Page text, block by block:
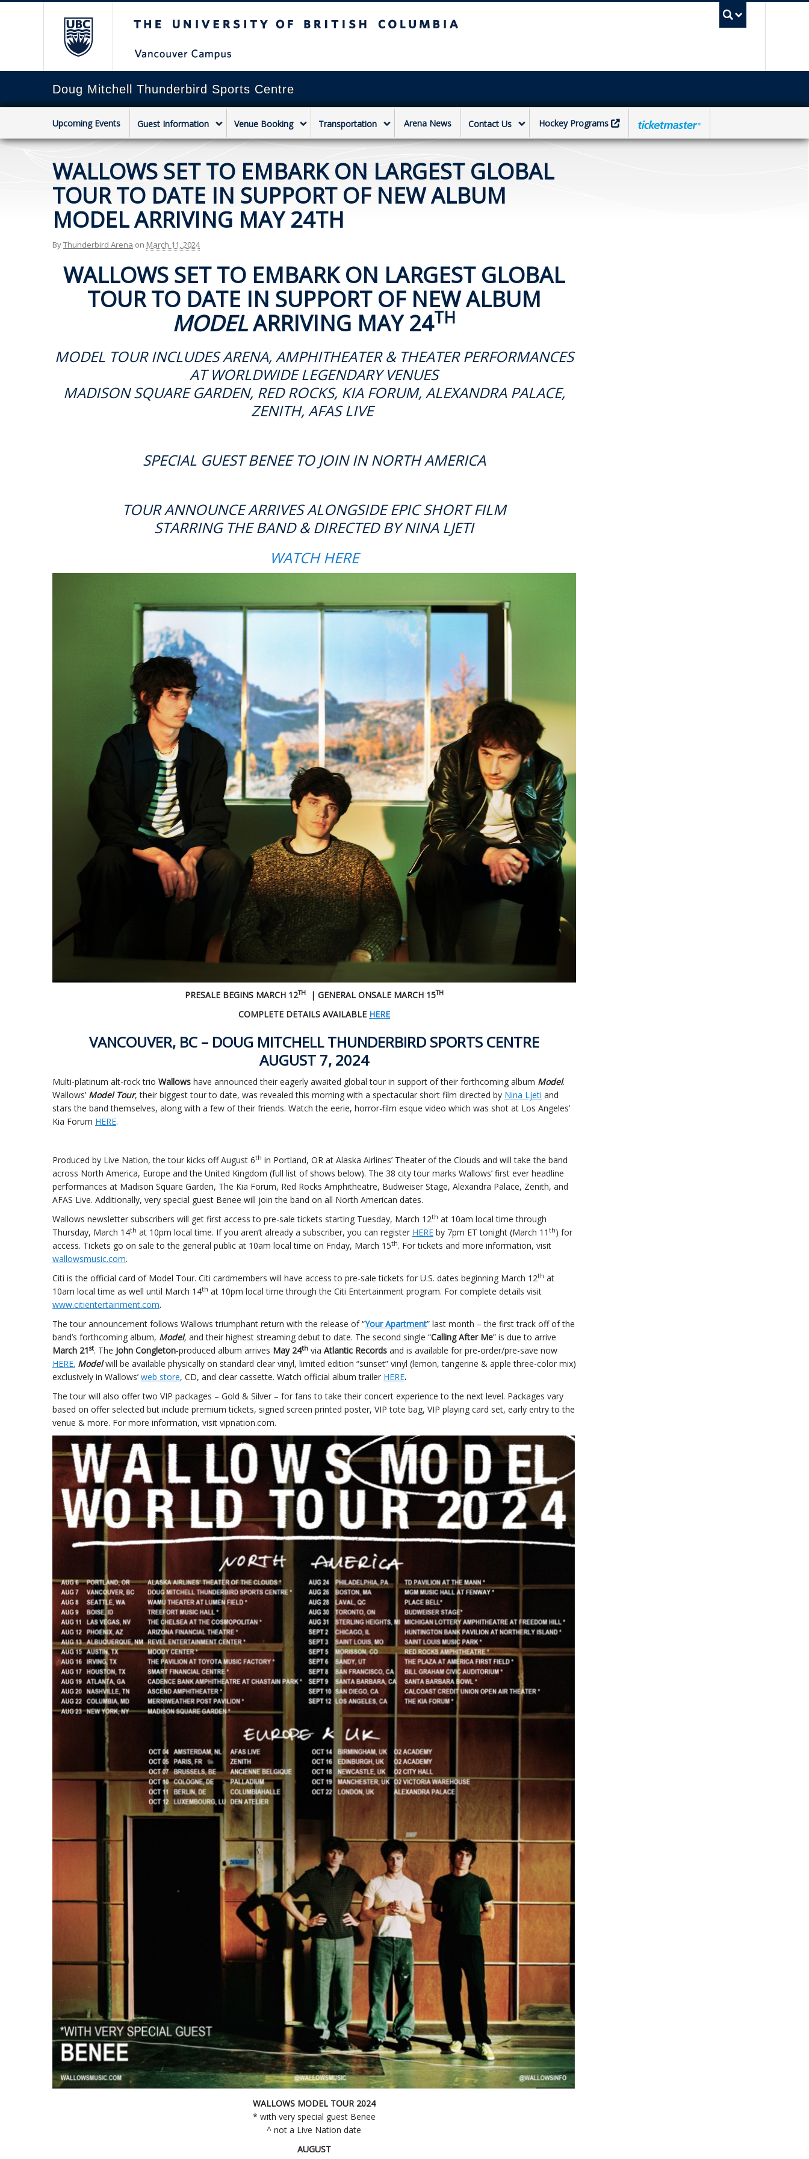
Doug Mitchell Thunderbird Sports Centre
Upcoming Events Guest Information Venue Booking Transportation Arena News Contact Us Hockey Programs
WALLOWS SET TO EMBARK ON LARGEST GLOBAL
TOUR TO DATE IN SUPPORT OF NEW ALBUM
MODEL ARRIVING MAY 24TH
ByThunderbird Arena on March 11, 2024
WALLOWS SET TO EMBARK ON LARGEST GLOBAL
TOUR TO DATE IN SUPPORT OF NEW ALBUM
MODELARRIVING MAY 24TH
MODEL TOUR INCLUDES ARENA, AMPHITHEATER & THEATER PERFORMANCES
ATWORLDWIDE LEGENDARY VENUES
MADISON SQUARE GARDEN, RED ROCKS, KIA FORUM, ALEXANDRA PALACE,
ZENITH, AFAS LIVE
SPECIAL GUEST BENEE TO JOIN IN NORTH AMERICA
TOUR ANNOUNCE ARRIVES ALONGSIDE EPIC SHORT FILM
STARRING THE BAND & DIRECTED BY NINA LJETI
WATCH HERE
PRESALE BEGINS MARCH 12TH| GENERAL ONSALE MARCH 15TH
COMPLETE DETAILS AVAILABLE HERE
VANCOUVER, BC – DOUG MITCHELL THUNDERBIRD SPORTS CENTRE
AUGUST 7, 2024
Multi-platinum alt-rock trio Wallows have announced their eagerly awaited global tour in support of their forthcoming album Model.
Wallows’ Model Tour, their biggest tour to date, was revealed this morning with a spectacular short film directed by Nina Ljeti and
stars the band themselves, along with a few of their friends. Watch the eerie, horror-film esque video which was shot at Los Angeles’
Kia Forum HERE.
Produced by Live Nation, the tour kicks off August 6th in Portland, OR at Alaska Airlines’ Theater of the Clouds and will take the band
across North America, Europe and the United Kingdom (full list of shows below). The 38 city tour marks Wallows’ first ever headline
performances at Madison Square Garden, The Kia Forum, Red Rocks Amphitheatre, Budweiser Stage, Alexandra Palace, Zenith, and
AFAS Live. Additionally, very special guest Benee will join the band on all North American dates.
Wallows newsletter subscribers will get first access to pre-sale tickets starting Tuesday, March 12th at 10am local time through
Thursday, March 14th at 10pm local time. If you aren’t already a subscriber, you can register HERE by 7pm ET tonight (March 11 th) for
access. Tickets go on sale to the general public at 10am local time on Friday, March 15th. For tickets and more information, visit
wallowsmusic.com.
Citi is the official card of Model Tour. Citi cardmembers will have access to pre-sale tickets for U.S. dates beginning March 12th at
10am local time as well until March 14th at 10pm local time through the Citi Entertainment program. For complete details visit
www.citientertainment.com.
The tour announcement follows Wallows triumphant return with the release of “Your Apartment” last month – the first track off of the
band’s forthcoming album, Model, and their highest streaming debut to date. The second single “Calling After Me” is due to arrive
March 21st. The John Congleton-produced album arrives May 24th via Atlantic Records and is available for pre-order/pre-save now
HERE. Modelwill be available physically on standard clear vinyl, limited edition “sunset” vinyl (lemon, tangerine & apple three-color mix)
exclusively in Wallows’ web store, CD, and clear cassette. Watch official album trailer HERE.
The tour will also offer two VIP packages – Gold & Silver – for fans to take their concert experience to the next level. Packages vary
based on offer selected but include premium tickets, signed screen printed poster, VIP tote bag, VIP playing card set, early entry to the
venue & more. For more information, visit vipnation.com.
WALLOWS MODEL TOUR 2024
* with very special guest Benee
^ not a Live Nation date
AUGUST